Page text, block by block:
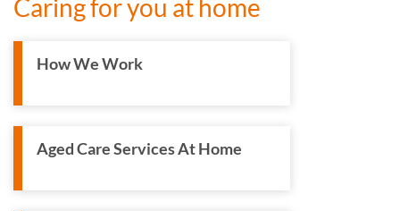
Caring for you at home
How We Work
Aged Care Services At Home